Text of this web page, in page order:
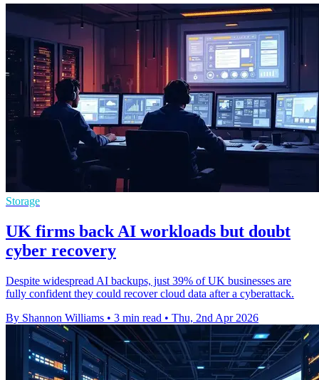
Storage
UK firms back AI workloads but doubt
cyber recovery
Despite widespread AI backups, just 39% of UK businesses are
fully confident they could recover cloud data after a cyberattack.
By Shannon Williams • 3 min read • Thu, 2nd Apr 2026